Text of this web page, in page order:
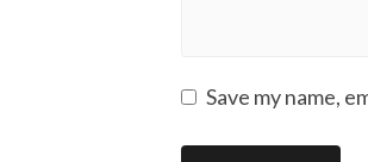
Save my name,